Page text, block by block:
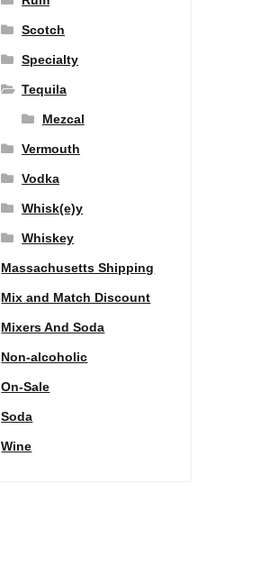
Scotch
Specialty
Tequila
Mezcal
Vermouth
Vodka
Whisk(e)y
Whiskey
Massachusetts Shipping
Mix and Match Discount
Mixers And Soda
Non-alcoholic
On-Sale
Soda
Wine